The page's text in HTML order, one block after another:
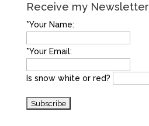
Receive my Newsletter
*Your Name:
*Your Email:
Is snow white or red?